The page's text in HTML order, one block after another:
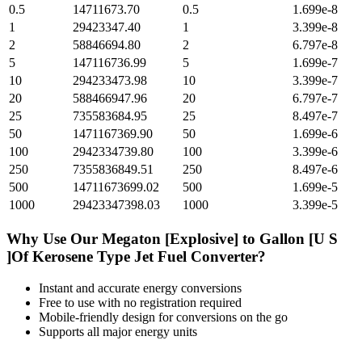
0.5
14711673.70 0.5
1.699e-8
1
29423347.40 1
3.399e-8
2
58846694.80 2
6.797e-8
5
147116736.99 5
1.699e-7
10
294233473.98 10
3.399e-7
20
588466947.96 20
6.797e-7
25
735583684.95 25
8.497e-7
50
1471167369.90 50
1.699e-6
100
2942334739.80 100
3.399e-6
250
7355836849.51 250
8.497e-6
500
14711673699.02 500
1.699e-5
1000
29423347398.03 1000 3.399e-5
Why Use Our Megaton [Explosive] to Gallon [U S
]Of Kerosene Type Jet Fuel Converter?
Instant and accurate energy conversions
Free to use with no registration required
Mobile-friendly design for conversions on the go
Supports all majorenergy units